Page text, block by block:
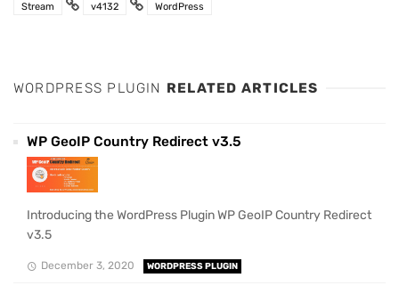
Stream
v4132 WordPress
WORDPRESS PLUGIN RELATED ARTICLES
WP GeoIP Country Redirect v3.5
Introducing the WordPress Plugin WP GeoIP Country Redirect
v3.5
December 3, 2020 WORDPRESS PLUGIN